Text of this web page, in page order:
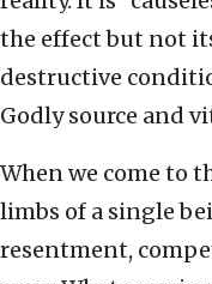
the effect but not
destructive
Godly source and
When we come to
limbs of a single
resentment,